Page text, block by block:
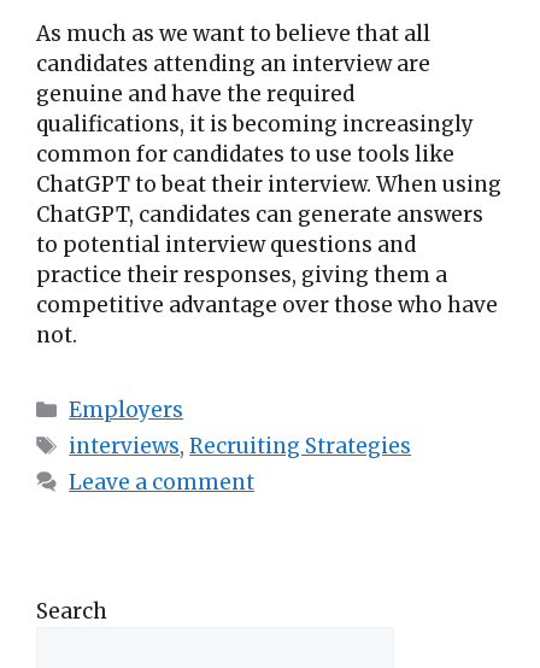
As much as we want to believe that all
candidates attending an interview are
genuine and have the required
qualifications, it is becoming increasingly
common for candidates to use tools like
ChatGPT to beat their interview. When using
ChatGPT, candidates can generate answers
to potential interview questions and
practice their responses, giving them a
competitive advantage over those who have
not.
Employers
interviews,Recruiting Strategies
Leave a comment
Search